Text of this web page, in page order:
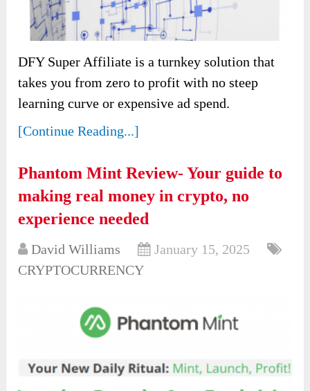
DFY Super Affiliate is a turnkey solution that
takes you from zero to profit with no steep
learning curve or expensive ad spend.
[Continue Reading...]
Phantom Mint Review- Your guide to
making real money in crypto, no
experience needed
David Williams
January 15, 2025
CRYPTOCURRENCY